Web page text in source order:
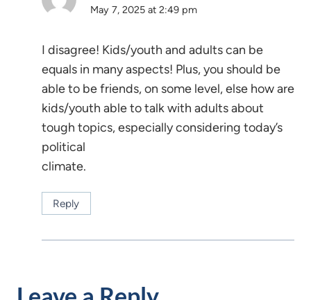
May 7, 2025 at 2:49 pm
I disagree! Kids/youth and adults can be
equals in many aspects! Plus, you should be
able to be friends, on some level, else how are
kids/youth able to talk with adults about
tough topics, especially considering today’s
political
climate.
Reply